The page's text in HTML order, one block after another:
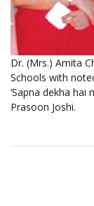
Dr. (Mrs.) Amita
Schools with
‘Sapna dekha
Prasoon Joshi.